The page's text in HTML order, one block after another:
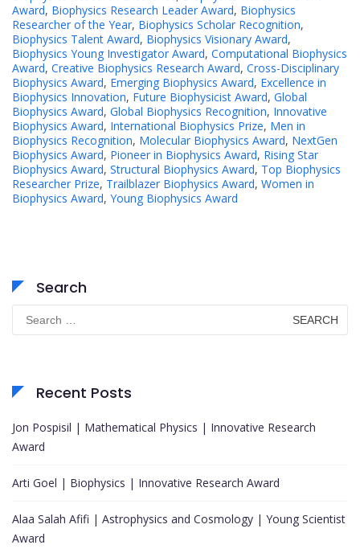
Award, Biophysics Research Leader Award, Biophysics
Researcher of the Year, Biophysics Scholar Recognition,
Biophysics Talent Award, Biophysics Visionary Award,
Biophysics Young Investigator Award, Computational Biophysics
Award, Creative Biophysics Research Award, Cross-Disciplinary
Biophysics Award, Emerging Biophysics Award, Excellence in
Biophysics Innovation, Future Biophysicist Award, Global
Biophysics Award, Global Biophysics Recognition, Innovative
Biophysics Award, International Biophysics Prize, Men in
Biophysics Recognition, Molecular Biophysics Award, NextGen
Biophysics Award, Pioneer in Biophysics Award, Rising Star
Biophysics Award, Structural Biophysics Award, Top Biophysics
Researcher Prize, Trailblazer Biophysics Award, Women in
Biophysics Award, Young Biophysics Award
Search
Search
for:
Recent Posts
Jon Pospisil | Mathematical Physics | Innovative Research
Award
Arti Goel | Biophysics | Innovative Research Award
Alaa Salah Afifi | Astrophysics and Cosmology | Young Scientist
Award